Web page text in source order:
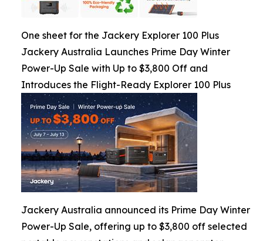
One sheet for the Jackery Explorer 100 Plus
Jackery Australia Launches Prime Day Winter
Power-Up Sale with Up to $3,800 Off and
Introduces the Flight-Ready Explorer 100 Plus
Jackery Australia announced its Prime Day Winter
Power-Up Sale, offering up to $3,800 off selected